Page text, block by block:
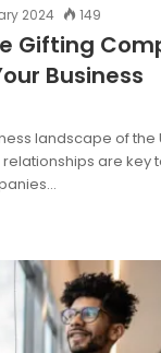
2024 149
Gifting
Business
landscape of the
are key